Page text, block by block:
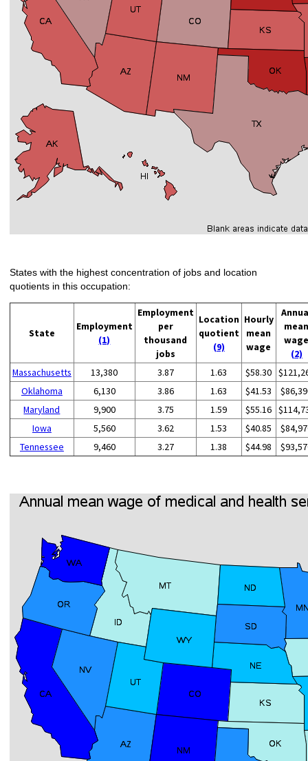
States with the highest concentration of jobs and location
quotients in this occupation:
State
Employment
(1)
Employment
per
thousand
jobs
Location
quotient
(9)
Hourly
mean
wage
(2)
Massachusetts
13,380 3.87 1.63 $58.30
Oklahoma
6,130 3.86 1.63 $41.53
Maryland
9,900 3.75 1.59 $55.16
Iowa
5,560 3.62 1.53 $40.85
Tennessee
9,460 3.27 1.38 $44.98